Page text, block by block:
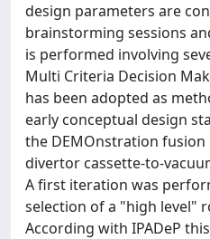
design parameters are
brainstorming sessions
is performed involving
Multi Criteria Decision
has been adopted as
early conceptual design
the DEMOnstration
divertor cassette-to-
A first iteration was
selection of a "high level"
According with IPADeP